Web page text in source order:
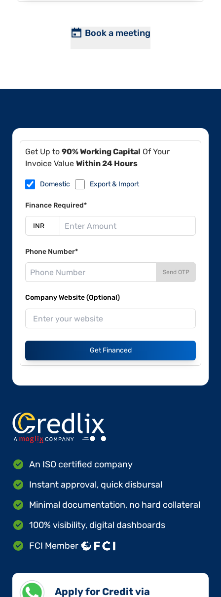
Book a meeting
Get Up to 90% Working Capital Of Your
Invoice Value Within 24 Hours
Domestic Export & Import
Finance Required*
Phone Number*
Send OTP
Company Website (Optional)
Get Financed
An ISO certified company
Instant approval, quick disbursal
Minimal documentation, no hard collateral
100% visibility, digital dashboards
FCI Member
Apply for Credit via